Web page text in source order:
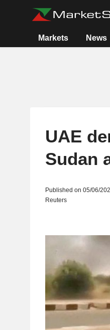
Markets News
UAE
Sudan
Published on 05/06/
Reuters